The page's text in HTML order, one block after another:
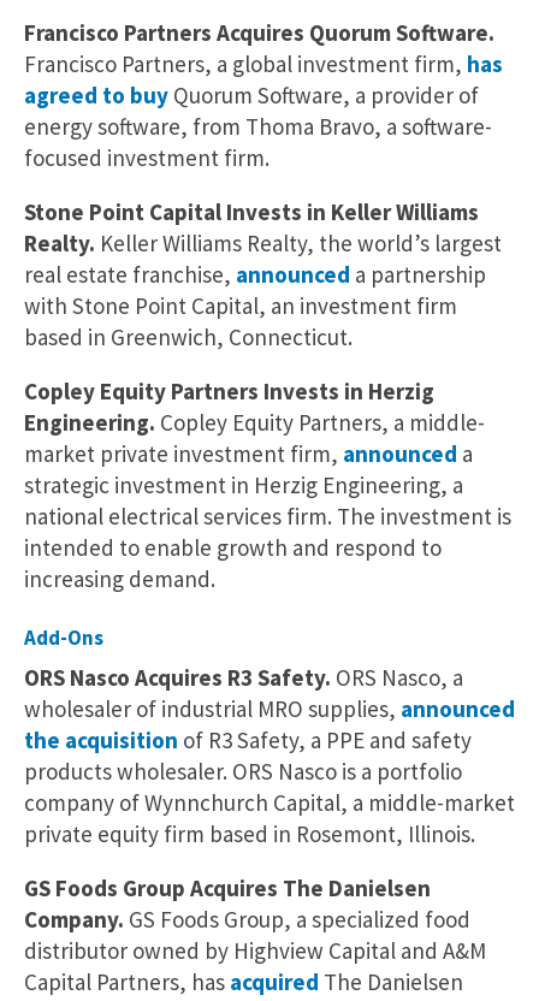
Francisco Partners Acquires Quorum Software.
Francisco Partners, a global investment firm, has
agreed to buy Quorum Software, a provider of
energy software, from Thoma Bravo, a software-
focused investment firm.
Stone Point Capital Invests in Keller Williams
Realty. Keller Williams Realty, the world’s largest
real estate franchise, announced a partnership
with Stone Point Capital, an investment firm
based in Greenwich, Connecticut.
Copley Equity Partners Invests in Herzig
Engineering. Copley Equity Partners, a middle-
market private investment firm, announced a
strategic investment in Herzig Engineering, a
national electrical services firm. The investment is
intended to enable growth and respond to
increasing demand.
Add-Ons
ORS Nasco Acquires R3 Safety. ORS Nasco, a
wholesaler of industrial MRO supplies, announced
the acquisition of R3 Safety, a PPE and safety
products wholesaler. ORS Nasco is a portfolio
company of Wynnchurch Capital, a middle-market
private equity firm based in Rosemont, Illinois.
GS Foods Group Acquires The Danielsen
Company. GS Foods Group, a specialized food
distributor owned by Highview Capital and A&M
Capital Partners, has acquired The Danielsen